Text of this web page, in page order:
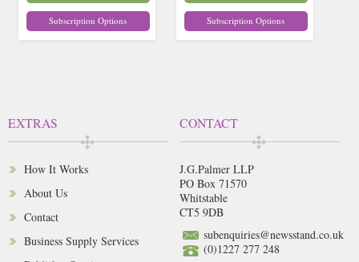
Subscription Options Subscription Options
EXTRAS
How It Works
About Us
Contact
Business Supply Services
CONTACT
J.G.Palmer LLP
PO Box 71570
Whitstable
CT5 9DB
subenquiries@newsstand.co.uk
(0)1227 277 248